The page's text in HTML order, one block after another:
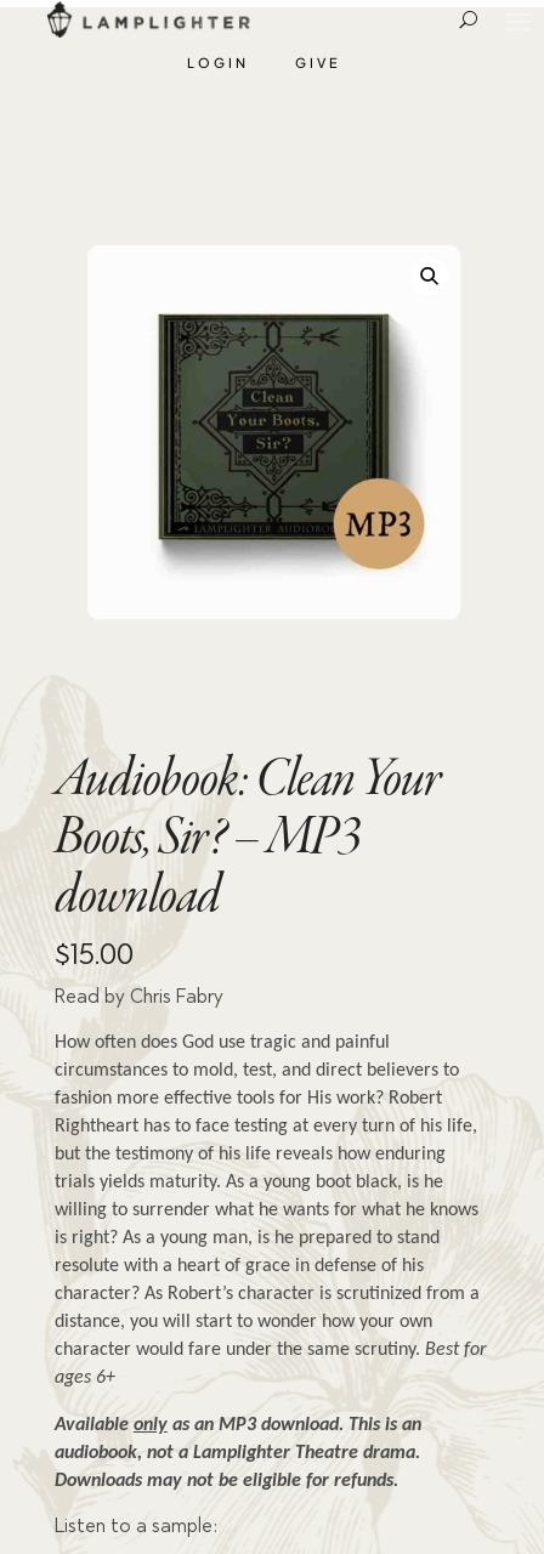
LOGIN GIVE
Audiobook: Clean Your
Boots, Sir? – MP3
download
$15.00
Read by Chris Fabry
How often does God use tragic and painful
circumstances to mold, test, and direct believers to
fashion more effective tools for His work? Robert
Rightheart has to face testing at every turn of his life,
but the testimony of his life reveals how enduring
trials yields maturity. As a young boot black, is he
willing to surrender what he wants for what he knows
is right? As a young man, is he prepared to stand
resolute with a heart of grace in defense of his
character? As Robert’s character is scrutinized from a
distance, you will start to wonder how your own
character would fare under the same scrutiny. Best for
ages 6+
Available only as an MP3 download. This is an
Downloads may not be eligible for refunds.
Listen to a sample: